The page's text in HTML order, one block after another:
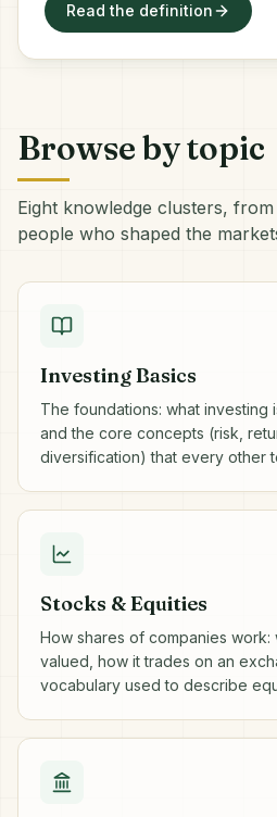
Read the definition
Browse by topic
Eight knowledge clusters,
people who shaped the
Investing Basics
The foundations: what investing
and the core concepts (risk,
diversification) that every other
Stocks & Equities
How shares of companies work:
valued, how it trades on an
vocabulary used to describe